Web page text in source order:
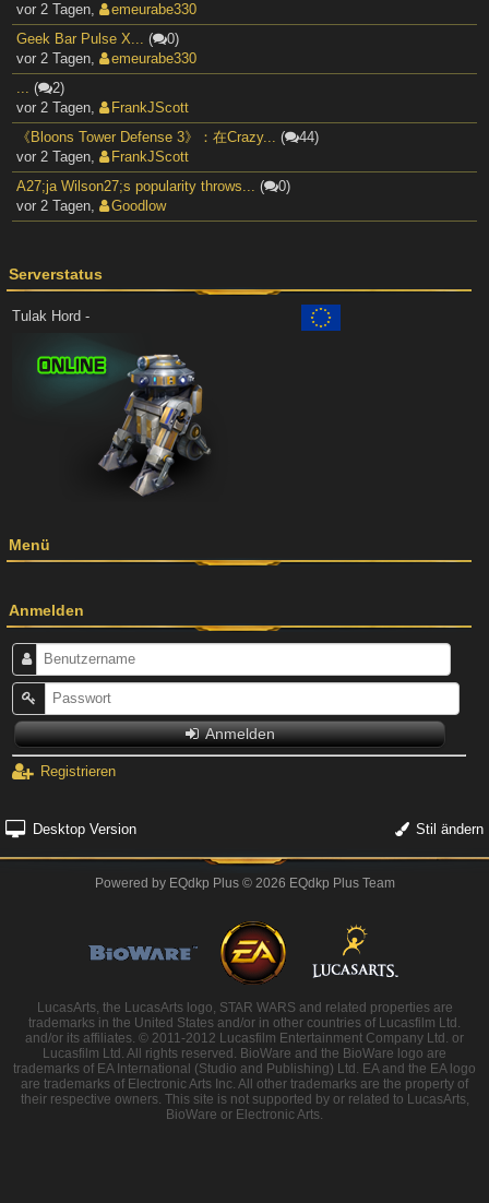
vor 2 Tagen,
emeurabe330
Geek Bar Pulse X... (
0)
vor 2 Tagen,
emeurabe330
... (
2)
vor 2 Tagen,
FrankJScott
《Bloons Tower Defense 3》：在Crazy... (
44)
vor 2 Tagen,
FrankJScott
A27;ja Wilson27;s popularity throws... (
0)
vor 2 Tagen, Goodlow
Serverstatus
Tulak Hord -
Menü
Anmelden
Anmelden
Registrieren
Desktop Version Stil ändern
Powered by EQdkp Plus© 2026 EQdkp Plus Team
LucasArts, the LucasArts logo, STAR WARS and related properties are
trademarks in the United States and/or in other countries of Lucasfilm Ltd.
and/or its affiliates. © 2011-2012 Lucasfilm Entertainment Company Ltd. or
Lucasfilm Ltd. All rights reserved. BioWare and the BioWare logo are
trademarks of EA International (Studio and Publishing) Ltd. EA and the EA logo
are trademarks of Electronic Arts Inc. All other trademarks are the property of
their respective owners. This site is not supported by or related to LucasArts,
BioWare or Electronic Arts.